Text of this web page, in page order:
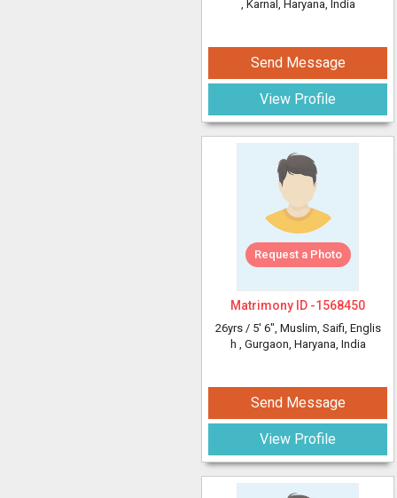
, Karnal, Haryana, India
Send Message
View Profile
Request a Photo
Matrimony ID -1568450
26yrs / 5' 6", Muslim, Saifi, Englis
h , Gurgaon, Haryana, India
Send Message
View Profile